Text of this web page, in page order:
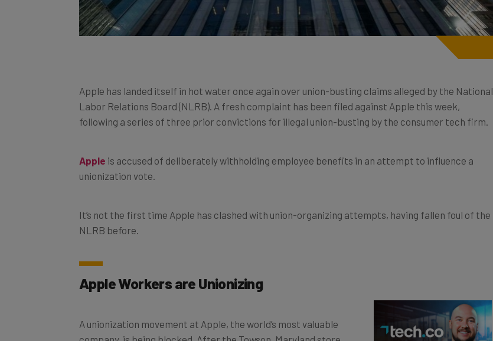
Apple has landed itself in hot water once again over union-busting claims alleged by the National
Labor Relations Board (NLRB). A fresh complaint has been filed against Apple this week,
following a series of three prior convictions for illegal union-busting by the consumer tech firm.
Apple is accused of deliberately withholding employee benefits in an attempt to influence a
unionization vote.
It’s not the first time Apple has clashed with union-organizing attempts, having fallen foul of the
NLRB before.
Apple Workers are Unionizing
A unionization movement at Apple, the world’s most valuable